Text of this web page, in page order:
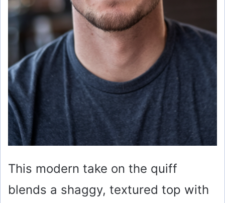
This modern take on the quiff
blends a shaggy, textured top with